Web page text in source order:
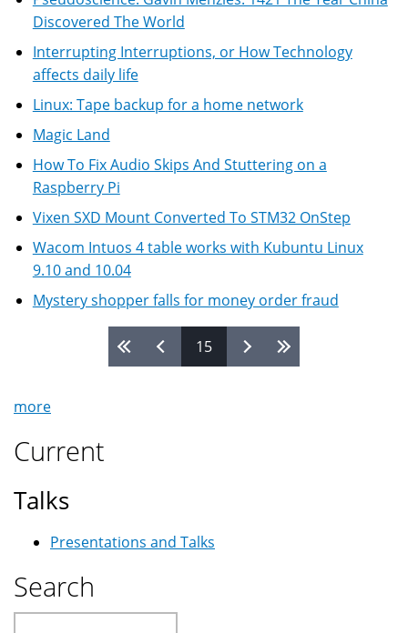
Discovered The World
Interrupting Interruptions, or How Technology
affects daily life
Linux: Tape backup for a home network
Magic Land
How To Fix Audio Skips And Stuttering on a
Raspberry Pi
Vixen SXD Mount Converted To STM32 OnStep
Wacom Intuos 4 table works with Kubuntu Linux
9.10 and 10.04
Mystery shopper falls for money order fraud
15
more
Current
Talks
Presentations and Talks
Search